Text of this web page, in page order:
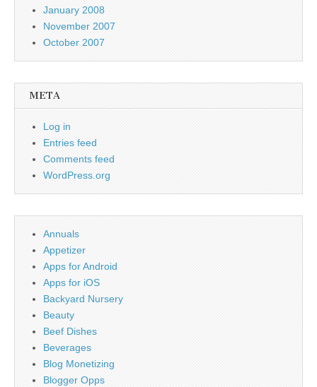
January 2008
November 2007
October 2007
META
Log in
Entries feed
Comments feed
WordPress.org
Annuals
Appetizer
Apps for Android
Apps for iOS
Backyard Nursery
Beauty
Beef Dishes
Beverages
Blog Monetizing
Blogger Opps